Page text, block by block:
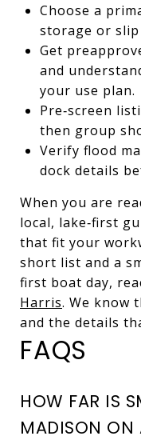
Choose a
storage or
Get
and
your use plan.
Pre‑screen
then group
Verify flood
dock details
When you are
local, lake‑first
that fit your
short list and a
first boat day,
Harris. We know
and the details
FAQS
HOW FAR IS
MADISON ON